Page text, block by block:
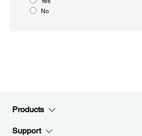
No
Products
Support